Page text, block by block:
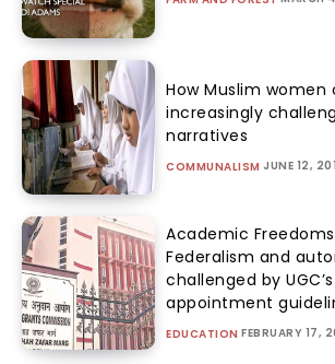
How Muslim women
increasingly
narratives
COMMUNALISM JUNE 12,
Academic Freedoms
Federalism and
challenged by
appointment
EDUCATION FEBRUARY 17,